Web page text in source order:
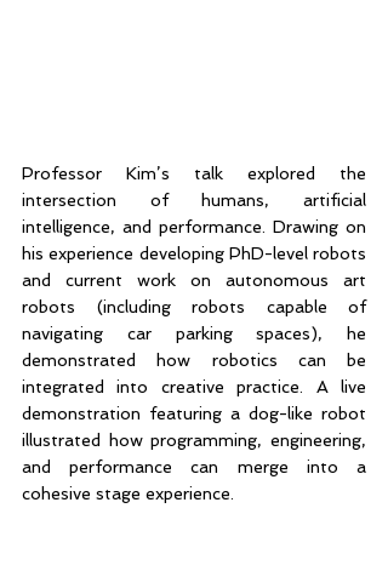
Professor Kim’s talk explored the
intersection of humans, artificial
intelligence, and performance. Drawing on
his experience developing PhD-level robots
and current work on autonomous art
robots (including robots capable of
navigating car parking spaces), he
demonstrated how robotics can be
integrated into creative practice. A live
demonstration featuring a dog-like robot
illustrated how programming, engineering,
and performance can merge into a
cohesive stage experience.